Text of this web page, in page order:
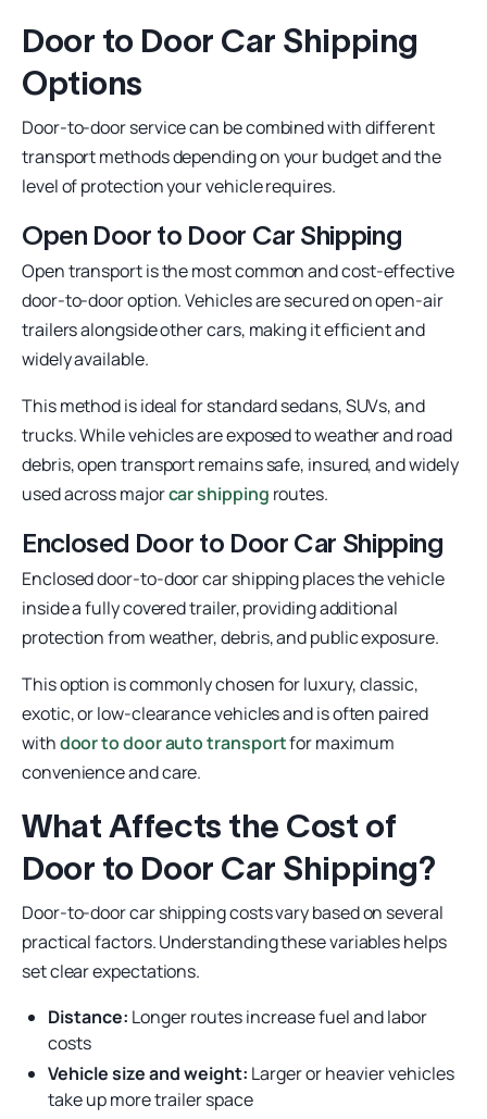
Door to Door Car Shipping
Options
Door-to-door service can be combined with different
transport methods depending on your budget and the
level of protection your vehicle requires.
Open Door to Door Car Shipping
Open transport is the most common and cost-effective
door-to-door option. Vehicles are secured on open-air
trailers alongside other cars, making it efficient and
widely available.
This method is ideal for standard sedans, SUVs, and
trucks. While vehicles are exposed to weather and road
debris, open transport remains safe, insured, and widely
used across majorcar shipping routes.
Enclosed Door to Door Car Shipping
Enclosed door-to-door car shipping places the vehicle
inside a fully covered trailer, providing additional
protection from weather, debris, and public exposure.
This option is commonly chosen for luxury, classic,
exotic, or low-clearance vehicles and is often paired
withdoor to door auto transportfor maximum
convenience and care.
What Affects the Cost of
Door to Door Car Shipping?
Door-to-door car shipping costs vary based on several
practical factors. Understanding these variables helps
set clear expectations.
Distance: Longer routes increase fuel and labor
costs
Vehicle size and weight: Larger or heavier vehicles
take up more trailer space